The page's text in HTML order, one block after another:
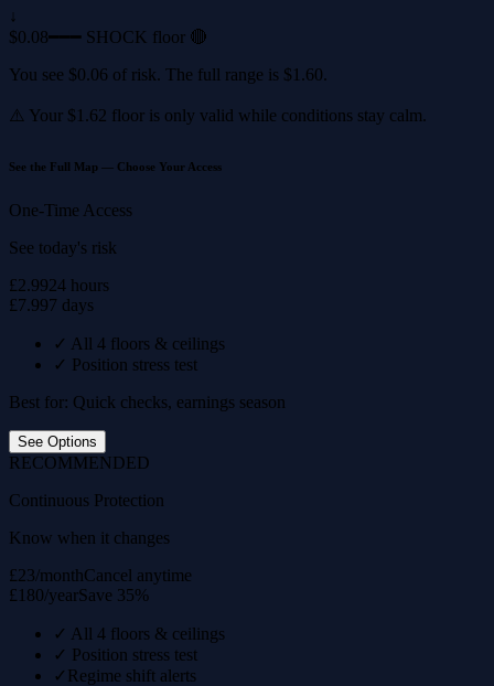
↓
$0.08━━━ SHOCK floor 🔴
You see $0.06 of risk. The full range is $1.60.
⚠️ Your $1.62 floor is only valid while conditions stay calm.
See the Full Map — Choose Your Access
One-Time Access
See today's risk
£2.9924 hours
£7.997 days
✓ All 4 floors & ceilings
✓ Position stress test
Best for: Quick checks, earnings season
See Options
RECOMMENDED
Continuous Protection
Know when it changes
£23/monthCancel anytime
£180/yearSave 35%
✓ All 4 floors & ceilings
✓ Position stress test
✓ Regime shift alerts